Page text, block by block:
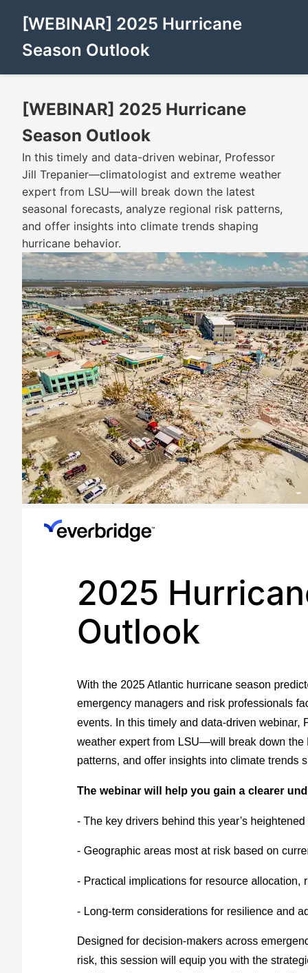
[WEBINAR] 2025 Hurricane
Season Outlook
[WEBINAR] 2025 Hurricane
Season Outlook
In this timely and data-driven webinar, Professor
Jill Trepanier—climatologist and extreme weather
expert from LSU—will break down the latest
seasonal forecasts, analyze regional risk patterns,
and offer insights into climate trends shaping
hurricane behavior.